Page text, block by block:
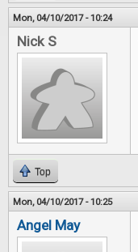
Mon, 04/10/2017 - 10:24
Nick S
Top
Mon, 04/10/2017 - 10:25
Angel May